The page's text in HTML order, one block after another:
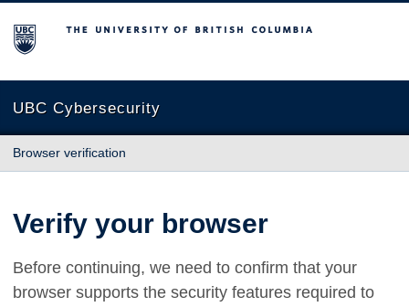
The University of British Columbia
UBC Cybersecurity
Browser verification
Verify your browser
Before continuing, we need to confirm that your
browser supports the security features required to